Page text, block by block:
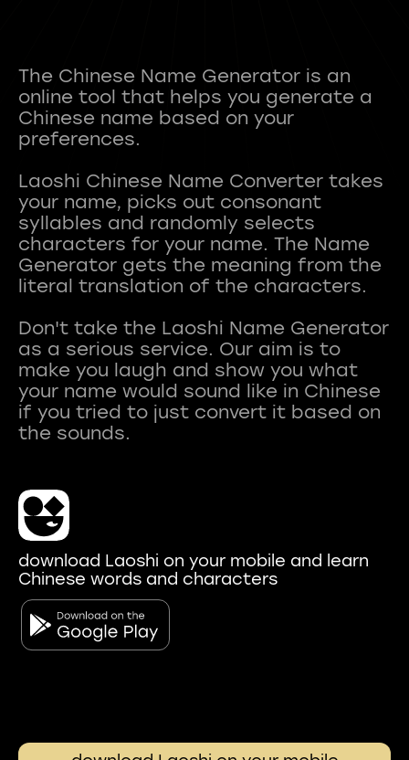
The Chinese Name Generator is an
online tool that helps you generate a
Chinese name based on your
preferences.
Laoshi Chinese Name Converter takes
your name, picks out consonant
syllables and randomly selects
characters for your name. The Name
Generator gets the meaning from the
literal translation of the characters.
Don't take the Laoshi Name Generator
as a serious service. Our aim is to
make you laugh and show you what
your name would sound like in Chinese
if you tried to just convert it based on
download Laoshi on your mobile and learn
Chinese words and characters